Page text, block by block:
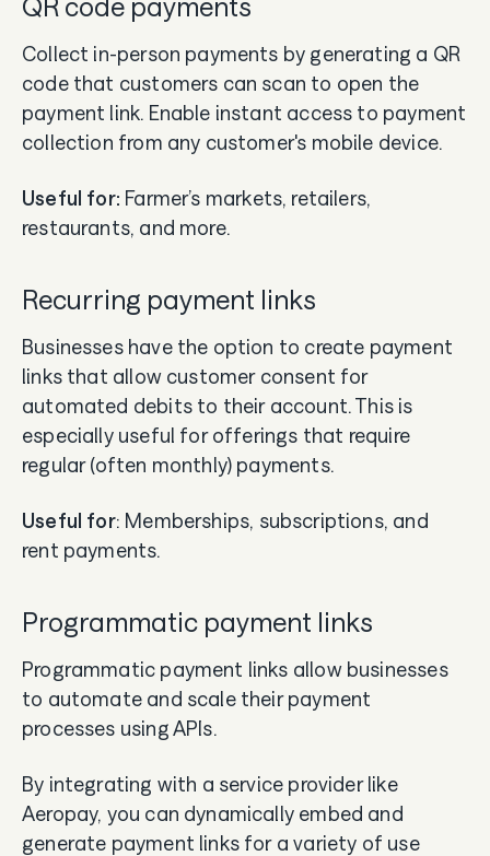
Collect in-person payments by generating a QR
code that customers can scan to open the
payment link. Enable instant access to payment
collection from any customer's mobile device.
Useful for: Farmer’s markets, retailers,
restaurants, and more.
Recurring payment links
Businesses have the option to create payment
links that allow customer consent for
automated debits to their account. This is
especially useful for offerings that require
regular (often monthly) payments.
Useful for: Memberships, subscriptions, and
rent payments.
Programmatic payment links
Programmatic payment links allow businesses
to automate and scale their payment
processes using APIs.
By integrating with a service provider like
Aeropay, you can dynamically embed and
generate payment links for a variety of use